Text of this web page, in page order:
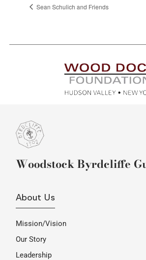
Sean Schulich and Friends
Woodstock Byrdcliffe
About Us
Mission/Vision
Our Story
Leadership